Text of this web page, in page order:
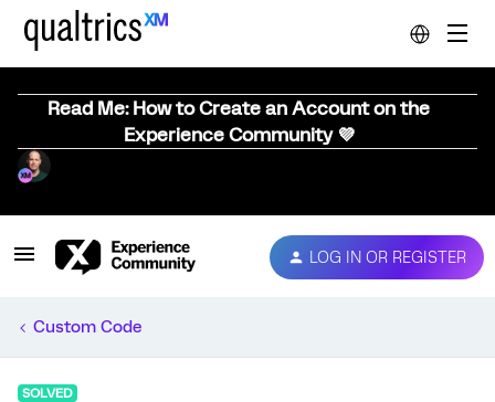
Read Me: How to Create an Account on the
Experience Community 💜
LOG IN OR REGISTER
Custom Code
SOLVED